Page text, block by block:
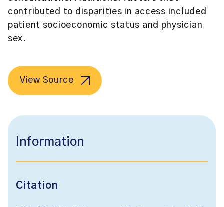
contributed to disparities in access included
patient socioeconomic status and physician
sex.
View Source
Information
Citation